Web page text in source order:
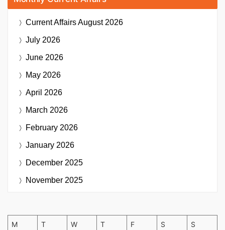
Current AffairsAugust 2026
July 2026
June 2026
May 2026
April 2026
March 2026
February 2026
January 2026
December 2025
November 2025
M T W T F S S